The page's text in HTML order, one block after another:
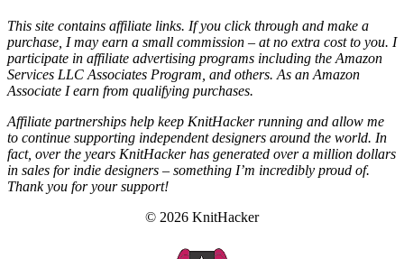
This site contains affiliate links. If you click through and make a
purchase, I may earn a small commission – at no extra cost to you. I
participate in affiliate advertising programs including the Amazon
Services LLC Associates Program, and others. As an Amazon
Associate I earn from qualifying purchases.
Affiliate partnerships help keep KnitHacker running and allow me
to continue supporting independent designers around the world. In
fact, over the years KnitHacker has generated over a million dollars
in sales for indie designers – something I’m incredibly proud of.
Thank you for your support!
© 2026 KnitHacker